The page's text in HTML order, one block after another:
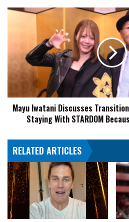
'A
Mayu
To
Marigold,
Considered
With
STARDOM
Because
Would
Be
Mayu Iwatani Discusses
Staying With STARDOM
RELATED ARTICLES